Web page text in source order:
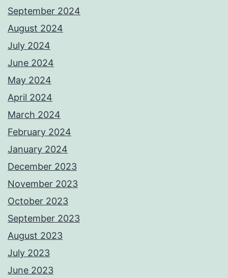
September 2024
August 2024
July 2024
June 2024
May 2024
April 2024
March 2024
February 2024
January 2024
December 2023
November 2023
October 2023
September 2023
August 2023
July 2023
June 2023